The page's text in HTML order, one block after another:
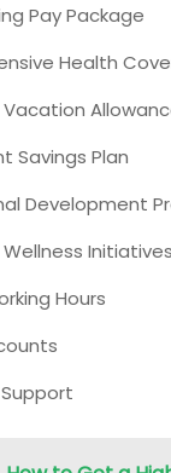
Pay Package
Health
Savings Plan
Development
Initiatives
Hours